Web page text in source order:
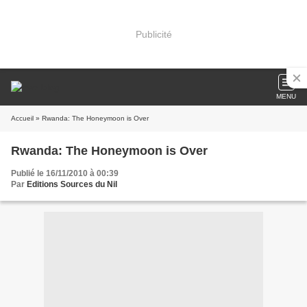
Publicité
MENU
Accueil » Rwanda: The Honeymoon is Over
Rwanda: The Honeymoon is Over
Publié le 16/11/2010 à 00:39
Par Editions Sources du Nil